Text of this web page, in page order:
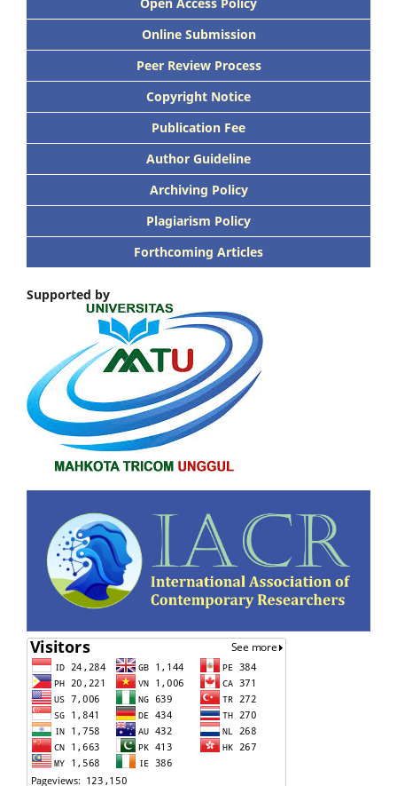
Online Submission
Peer Review Process
Copyright Notice
Publication Fee
Author Guideline
Archiving Policy
Plagiarism Policy
Forthcoming Articles
Supported by